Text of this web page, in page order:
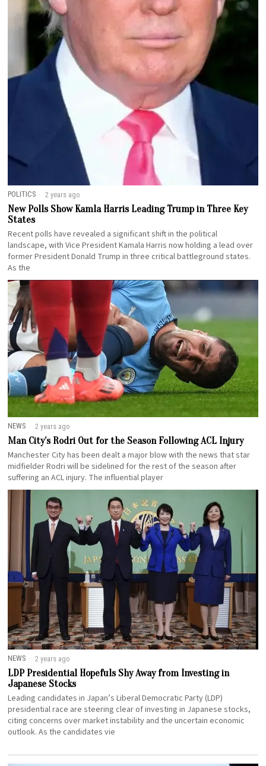
POLITICS 2 years ago
New Polls Show Kamla Harris Leading Trump in Three Key
States
Recent polls have revealed a significant shift in the political
landscape, with Vice President Kamala Harris now holding a lead over
former President Donald Trump in three critical battleground states.
As the
NEWS 2 years ago
Man City’s Rodri Out for the Season Following ACL Injury
Manchester City has been dealt a major blow with the news that star
midfielder Rodri will be sidelined for the rest of the season after
suffering an ACL injury. The influential player
NEWS 2 years ago
LDP Presidential Hopefuls Shy Away from Investing in
Japanese Stocks
Leading candidates in Japan’s Liberal Democratic Party (LDP)
presidential race are steering clear of investing in Japanese stocks,
citing concerns over market instability and the uncertain economic
outlook. As the candidates vie